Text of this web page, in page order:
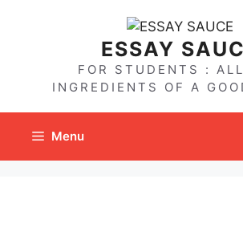
ESSAY
FOR STUDENTS :
INGREDIENTS OF A
Menu